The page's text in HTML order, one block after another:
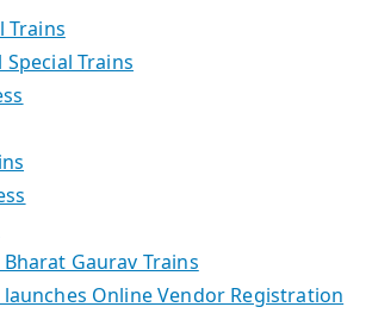
Trains
Trains
Gaurav Trains
Online Vendor Registration